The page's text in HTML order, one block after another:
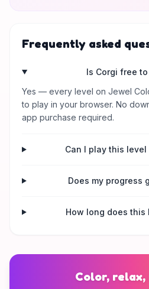
Frequently asked
Is Corgi free
Yes — every level on Jewel
to play in your browser. No
app purchase required.
Can I play this level
Does my progress
How long does this
Color,